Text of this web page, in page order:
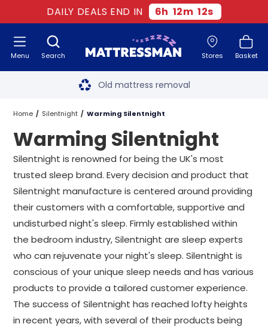
DAILY DEALS END IN 6h 12m 11s
Search Stores Basket
Menu Free next day delivery
Old mattress removal
Two million happy customers
60-night sleep trial
Rated Excellent - 4.8 out of 5
Free next day delivery*
Home Silentnight Warming Silentnight
Warming Silentnight
Silentnight is renowned for being the UK's most
trusted sleep brand. Every decision and product that
Silentnight manufacture is centered around providing
their customers with a comfortable, supportive and
undisturbed night's sleep. Firmly established within
the bedroom industry, Silentnight are sleep experts
who can rejuvenate your night's sleep. Silentnight is
conscious of your unique sleep needs and has various
products to provide a tailored customer experience.
The success of Silentnight has reached lofty heights
in recent years, with several of their products being